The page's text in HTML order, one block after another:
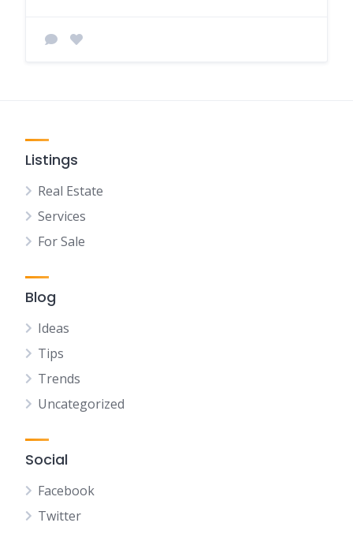
Listings
Real Estate
Services
For Sale
Blog
Ideas
Tips
Trends
Uncategorized
Social
Facebook
Twitter